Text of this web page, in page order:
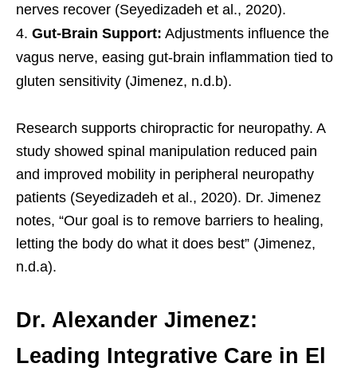
nerves recover (Seyedizadeh et al., 2020).
Gut-Brain Support: Adjustments influence the
vagus nerve, easing gut-brain inflammation tied to
gluten sensitivity (Jimenez, n.d.b).
Research supports chiropractic for neuropathy. A
study showed spinal manipulation reduced pain
and improved mobility in peripheral neuropathy
patients (Seyedizadeh et al., 2020). Dr. Jimenez
notes, “Our goal is to remove barriers to healing,
letting the body do what it does best” (Jimenez,
n.d.a).
Dr. Alexander Jimenez:
Leading Integrative Care in El